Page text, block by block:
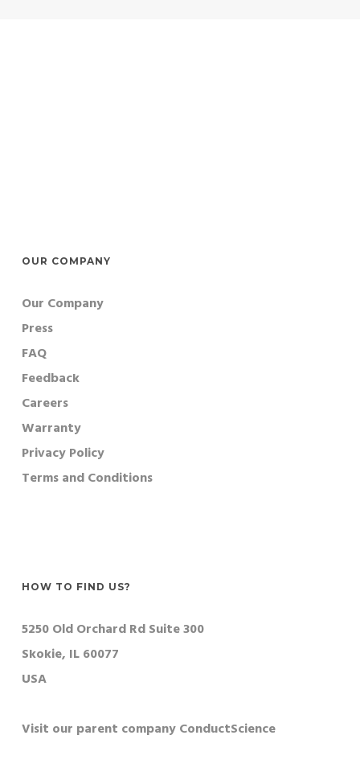
OUR COMPANY
Our Company
Press
FAQ
Feedback
Careers
Warranty
Privacy Policy
Terms and Conditions
HOW TO FIND US?
5250 Old Orchard Rd Suite 300
Skokie, IL 60077
USA
Visit our parent company ConductScience